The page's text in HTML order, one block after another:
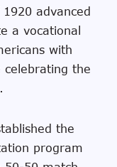
advanced
a vocational
with
celebrating the
the
program